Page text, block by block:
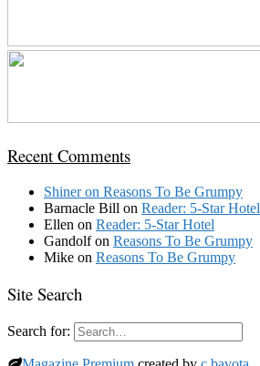
Recent Comments
Shineron Reasons To Be Grumpy
Barnacle Bill on Reader: 5-Star Hotel
Ellen on Reader: 5-Star Hotel
Gandolfon Reasons To Be Grumpy
Mike on Reasons To Be Grumpy
Site Search
Search for: